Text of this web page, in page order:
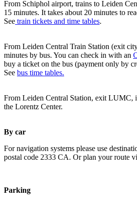
From Schiphol airport, trains to Leiden
15 minutes. It takes about 20 minutes to
See train tickets and time tables.
From Leiden Central Train Station (exit
minutes by bus. You can check in with an
buy a ticket on the bus (payment only by
See bus time tables.
From Leiden Central Station, exit LUMC,
the Lorentz Center.
By car
For navigation systems please use
postal code 2333 CA. Or plan your route
Parking